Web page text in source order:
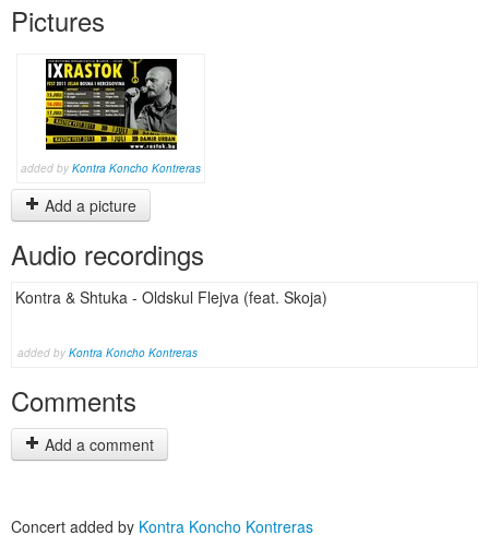
Pictures
added by Kontra Koncho Kontreras
Add a picture
Audio recordings
Kontra & Shtuka - Oldskul Flejva (feat. Skoja)
added by Kontra Koncho Kontreras
Comments
Add a comment
Concert added by Kontra Koncho Kontreras